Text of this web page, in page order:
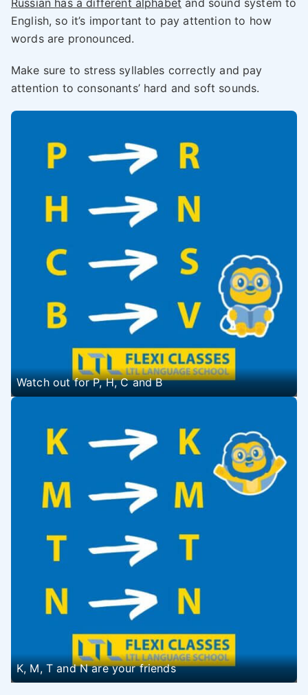
English, so it’s important to pay attention to how
words are pronounced.
Make sure to stress syllables correctly and pay
attention to consonants’ hard and soft sounds.
Watch out for P, H, C and B
K, M, T and N are your friends